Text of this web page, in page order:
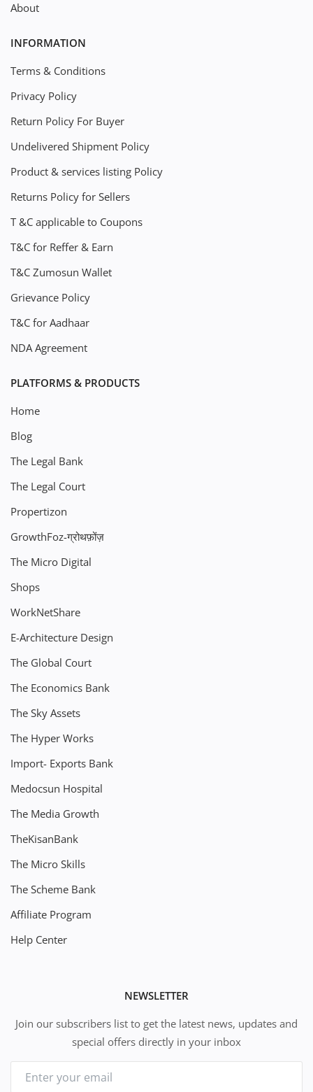
About
INFORMATION
Terms & Conditions
Privacy Policy
Return Policy For Buyer
Undelivered Shipment Policy
Product & services listing Policy
Returns Policy for Sellers
T &C applicable to Coupons
T&C for Reffer & Earn
T&C Zumosun Wallet
Grievance Policy
T&C for Aadhaar
NDA Agreement
PLATFORMS & PRODUCTS
Home
Blog
The Legal Bank
The Legal Court
Propertizon
GrowthFoz-ग्रोथफ़ोंज़
The Micro Digital
Shops
WorkNetShare
E-Architecture Design
The Global Court
The Economics Bank
The Sky Assets
The Hyper Works
Import- Exports Bank
Medocsun Hospital
The Media Growth
TheKisanBank
The Micro Skills
The Scheme Bank
Affiliate Program
Help Center
NEWSLETTER
Join our subscribers list to get the latest news, updates and
special offers directly in your inbox